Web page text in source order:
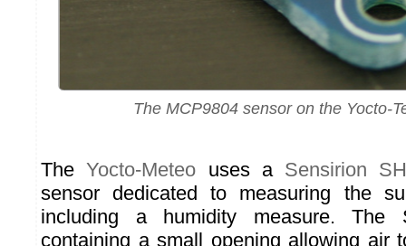
The MCP9804 sensor on the Yocto-
TheYocto-Meteo uses a Sensirion
sensor dedicated to measuring the
including a humidity measure.
containing a small opening allowing air